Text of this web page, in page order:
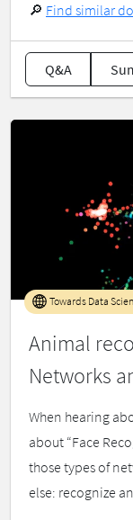
🔎 Find similar
Q&A
Animal
Networks
Towards Data
When hearing
about “Face
those types of
else: recognize